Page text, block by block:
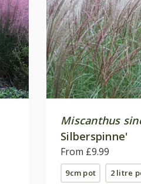
Miscanthus
Silberspinne'
From £9.99
9cm pot 2 litre